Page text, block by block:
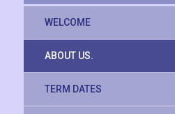
WELCOME
ABOUT US.
TERM DATES